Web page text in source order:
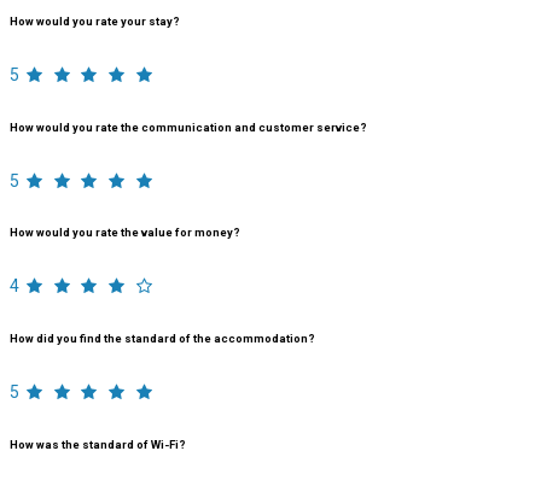
How would you rate your stay?
5
How would you rate the communication and customer service?
5
How would you rate the value for money?
4
How did you find the standard of the accommodation?
5
How was the standard of Wi-Fi?